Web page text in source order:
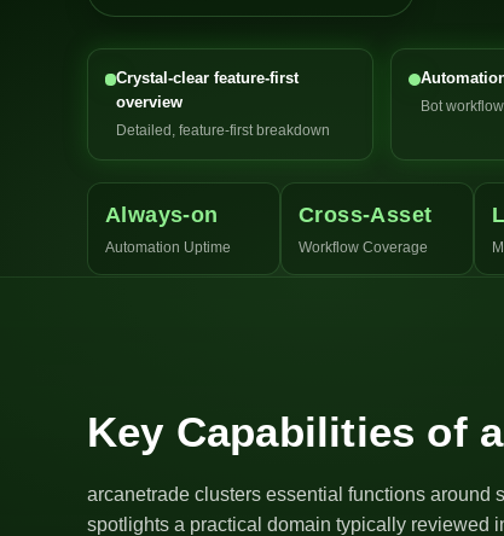
Crystal-clear feature-first
overview
Detailed, feature-first breakdown
Bot
Always-on
Automation Uptime
Cross-Asset
Workflow Coverage
Key Capabilities of
arcanetrade clusters essential functions around
spotlights a practical domain typically reviewed